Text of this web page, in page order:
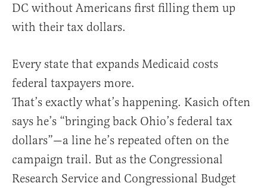
DC without Americans first filling them up
with their tax dollars.
Every state that expands Medicaid costs
federal taxpayers more.
That’s exactly what’s happening. Kasich often
says he’s “bringing back Ohio’s federal tax
dollars”—a line he’s repeated often on the
campaign trail. But as the Congressional
Research Service and Congressional Budget